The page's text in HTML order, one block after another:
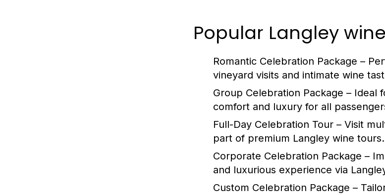
Popular Langley
Romantic Celebration Package –
vineyard visits and intimate wine
Group Celebration Package – Ideal
comfort and luxury for all
Full-Day Celebration Tour – Visit
part of premium Langley wine tours.
Corporate Celebration Package –
and luxurious experience via
Custom Celebration Package –